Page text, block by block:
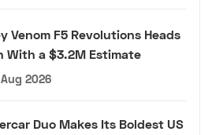
Venom F5 Revolutions Heads
With a $3.2M Estimate
2026
Duo Makes Its Boldest US